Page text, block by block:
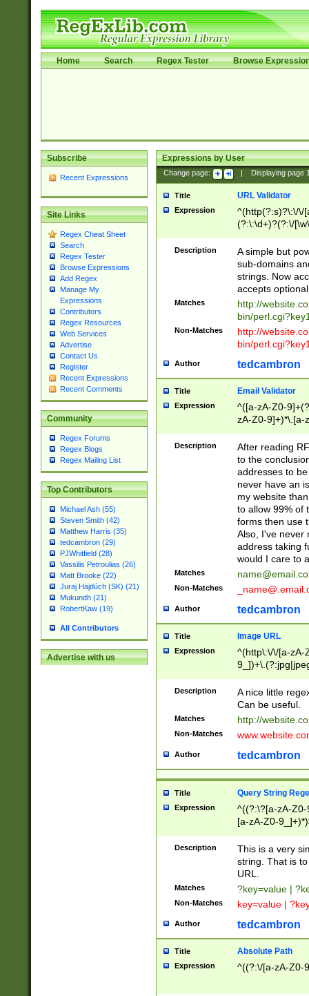
Home Search Regex Tester Browse
Subscribe
Recent Expressions
Site Links
Regex Cheat Sheet
Search
Regex Tester
Browse Expressions
Add Regex
Manage My
Expressions
Contributors
Regex Resources
Web Services
Advertise
Contact Us
Register
Recent Expressions
Recent Comments
Community
Regex Forums
Regex Blogs
Regex Mailing List
Top Contributors
Michael Ash (55)
Steven Smith (42)
Matthew Harris (35)
tedcambron (29)
PJWhitfield (28)
Vassilis Petroulias (26)
Matt Brooke (22)
Juraj Hajdúch (SK) (21)
Mukundh (21)
RobertKaw (19)
All Contributors
Advertise with us
Expressions by User
Change page: Displaying page
Title URL Validator
Expression
^(http(?:s)?\:\/\/
(?:\:\d+)?(?:\/
[\w\-
Description
A simple but
sub-domains
strings. Now
accepts
Matches
http://
bin/
Non-Matches
http://
bin/
Author tedcambron
Title Email Validator
Expression
^([a-zA-Z0-
zA-Z0-9]+)*\.[a-
Description
After reading
to the
addresses to
never have an
my website
to allow 99% of
forms then use
Also, I've never
address taking
would I care to
Matches
Non-Matches
Author tedcambron
Title Image URL
Expression
^(http\:\/\/[a-zA-
Description
A nice little
Can be useful.
Matches http://
Non-Matches
Author tedcambron
Title Query String
Expression
^((?:\?[a-zA-
[a-zA-Z0-
Description
This is a very
string. That is
URL.
Matches ?key=value |
Non-Matches key=value |
Author tedcambron
Title Absolute Path
Expression ^((?:\/[a-zA-Z0-